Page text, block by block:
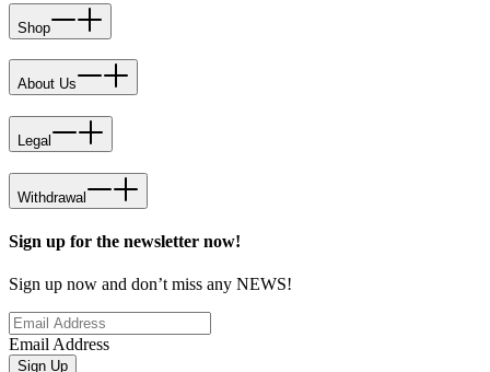
Shop
About Us
Legal
Withdrawal
Sign up for the newsletter now!
Sign up now and don’t miss any NEWS!
Email Address
Sign Up